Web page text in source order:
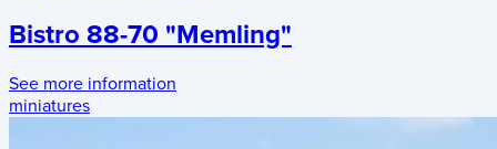
Bistro 88-70 "Memling"
See more information
miniatures